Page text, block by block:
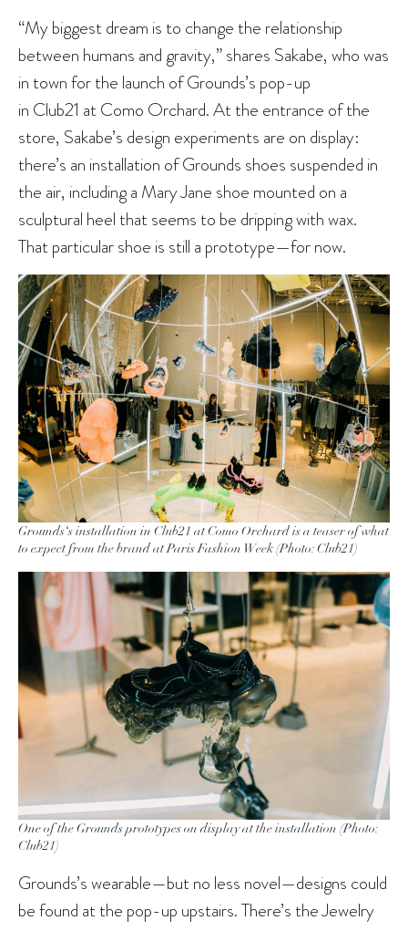
“My biggest dream is to change the relationship
between humans and gravity,” shares Sakabe, who was
in town for the launch of Grounds’s pop-up
in Club21 at Como Orchard. At the entrance of the
store, Sakabe’s design experiments are on display:
there’s an installation of Grounds shoes suspended in
the air, including a Mary Jane shoe mounted on a
sculptural heel that seems to be dripping with wax.
That particular shoe is still a prototype—for now.
Grounds‘s installation in Club21 at Como Orchard is a teaser of what
to expect from the brand at Paris Fashion Week (Photo: Club21)
One of the Grounds prototypes on display at the installation (Photo:
Club21)
Grounds’s wearable—but no less novel—designs could
be found at the pop-up upstairs. There’s the Jewelry